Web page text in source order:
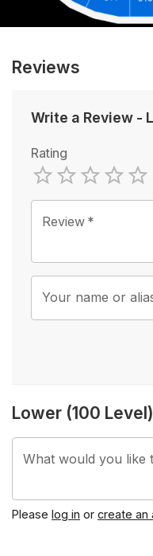
Reviews
Write a Review -
Rating
1 Star
2 Stars
3 4 5
Review *
Your name or
Lower (100
What would you like
Please log in or create an